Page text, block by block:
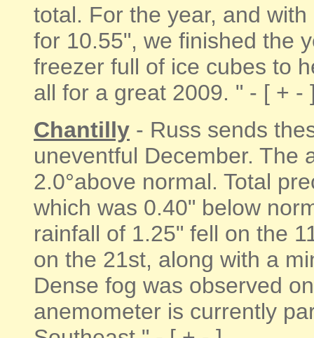
total. For the year, and
for 10.55", we finished the
freezer full of ice cubes to
all for a great 2009. " - [ + -
Chantilly - Russ sends
uneventful December. The
2.0°above normal. Total
which was 0.40" below
rainfall of 1.25" fell on the
on the 21st, along with a
Dense fog was observed
anemometer is currently